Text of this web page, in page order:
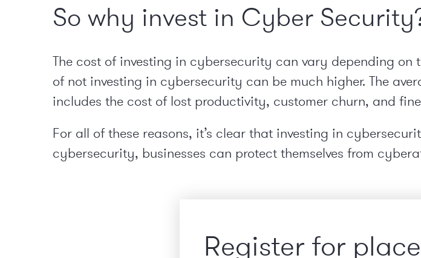
So why invest in Cyber
The cost of investing in cybersecurity can vary depending on
of not investing in cybersecurity can be much higher. The
includes the cost of lost productivity, customer churn, and
For all of these reasons, it’s clear that investing in
cybersecurity, businesses can protect themselves from
Register for